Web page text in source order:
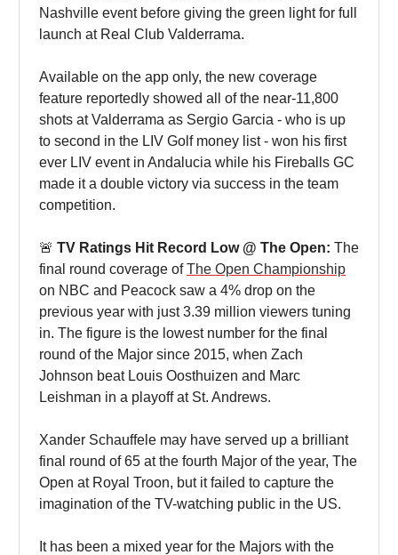
Nashville event before giving the green light for full
launch at Real Club Valderrama.
Available on the app only, the new coverage
feature reportedly showed all of the near-11,800
shots at Valderrama as Sergio Garcia - who is up
to second in the LIV Golf money list - won his first
ever LIV event in Andalucia while his Fireballs GC
made it a double victory via success in the team
competition.
🚨 TV Ratings Hit Record Low @ The Open: The
final round coverage ofThe Open Championship
on NBC and Peacock saw a 4% drop on the
previous year with just 3.39 million viewers tuning
in. The figure is the lowest number for the final
round of the Major since 2015, when Zach
Johnson beat Louis Oosthuizen and Marc
Leishman in a playoff at St. Andrews.
Xander Schauffele may have served up a brilliant
final round of 65 at the fourth Major of the year, The
Open at Royal Troon, but it failed to capture the
imagination of the TV-watching public in the US.
It has been a mixed year for the Majors with the